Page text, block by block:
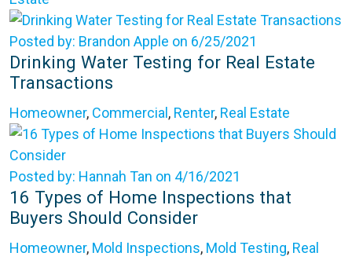
Posted by: Brandon Apple on 6/25/2021
Drinking Water Testing for Real Estate
Transactions
Homeowner, Commercial , Renter, Real Estate
Posted by: Hannah Tan on 4/16/2021
16 Types of Home Inspections that
Buyers Should Consider
Homeowner, Mold Inspections, Mold Testing, Real